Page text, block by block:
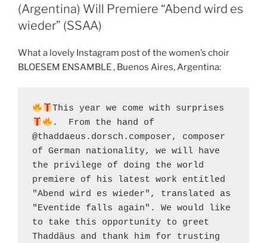
(Argentina) Will Premiere “Abend wird es
wieder” (SSAA)
What a lovely Instagram post of the women’s choir
BLOESEM ENSAMBLE , Buenos Aires, Argentina:
This year we come with surprises
.  From the hand of
@thaddaeus.dorsch.composer, composer
of German nationality, we will have
the privilege of doing the world
premiere of his latest work entitled
"Abend wird es wieder", translated as
"Eventide falls again". We would like
to take this opportunity to greet
Thaddäus and thank him for trusting